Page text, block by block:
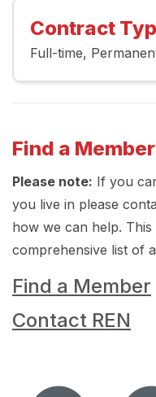
Contract
Full-time
Find a Member
Please note: If you
you live in please
how we can help.
comprehensive list of
Find a Member
Contact REN